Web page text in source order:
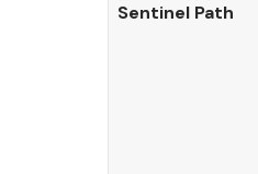
Sentinel Path